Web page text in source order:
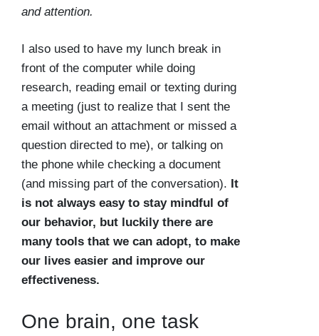
and attention.
I also used to have my lunch break in
front of the computer while doing
research, reading email or texting during
a meeting (just to realize that I sent the
email without an attachment or missed a
question directed to me), or talking on
the phone while checking a document
(and missing part of the conversation). It
is not always easy to stay mindful of
our behavior, but luckily there are
many tools that we can adopt, to make
our lives easier and improve our
effectiveness.
One brain, one task